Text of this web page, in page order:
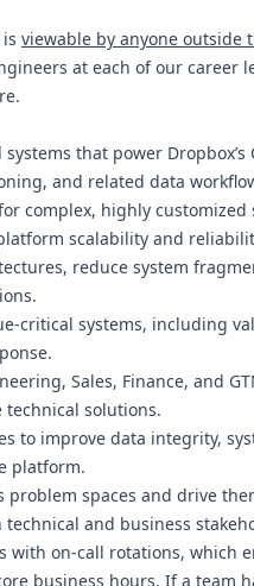
viewable by anyone outside
at each of our career
.
that power Dropbox’s
and related data
complex, highly customized
scalability and
reduce system
critical systems, including
Sales, Finance, and
solutions.
to improve data integrity,
platform.
problem spaces and drive
and business
with on-call rotations, which
business hours. If a team